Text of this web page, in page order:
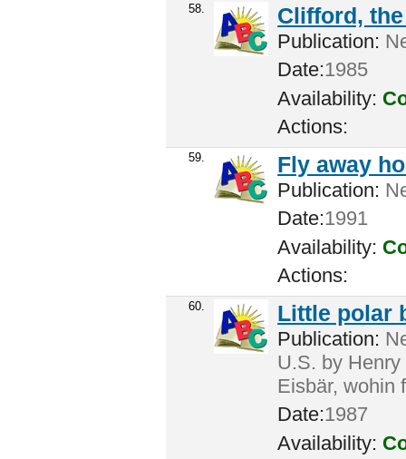
58. Clifford,
Publication:
Date:1985
Availability:
Actions:
59. Fly away
Publication:
Date:1991
Availability:
Actions:
60. Little polar
Publication:
U.S. by
Eisbär, wohin
Date:1987
Availability: